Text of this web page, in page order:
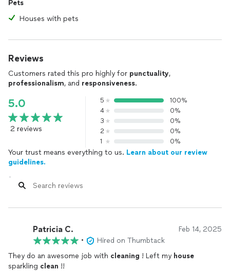
Pets
Houses with pets
Reviews
Customers rated this pro highly for punctuality,
professionalism, and responsiveness.
5.0
2 reviews
5
100%
4
0%
3
0%
2
0%
1
0%
Your trust means everything to us. Learn about our review
guidelines.
Patricia C. Feb 14, 2025
•
Hired on Thumbtack
They do an awesome job with cleaning ! Left my house
sparkling clean !!